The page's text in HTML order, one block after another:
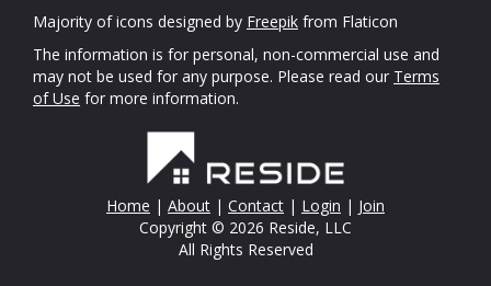
Majority of icons designed by Freepik from Flaticon
The information is for personal, non-commercial use and
may not be used for any purpose. Please read our Terms
of Use for more information.
Home | About | Contact | Login | Join
Copyright © 2026 Reside, LLC
All Rights Reserved